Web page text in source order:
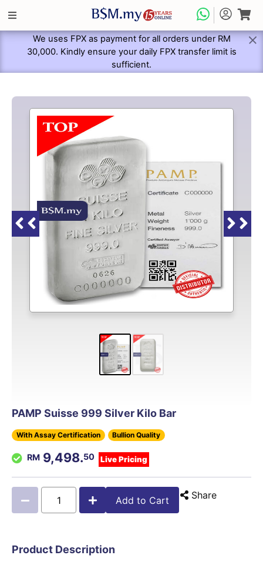
We uses FPX as payment for all orders under RM
30,000. Kindly ensure your daily FPX transfer limit is
sufficient.
PAMP Suisse 999 Silver Kilo Bar
With Assay Certification Bullion Quality
9,498.50 Live Pricing
Add to Cart Share
Product Description